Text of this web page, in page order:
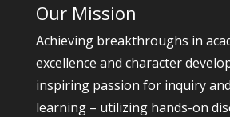
Our Mission
Achieving breakthroughs in
excellence and character
inspiring passion for inquiry
learning – utilizing hands-on